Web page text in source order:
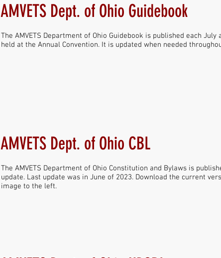
AMVETS Dept. of Ohio Guidebook
The AMVETS Department of Ohio Guidebook is published each
held at the Annual Convention. It is updated when needed
AMVETS Dept. of Ohio CBL
The AMVETS Department of Ohio Constitution and Bylaws is
update. Last update was in June of 2023. Download the current
image to the left.